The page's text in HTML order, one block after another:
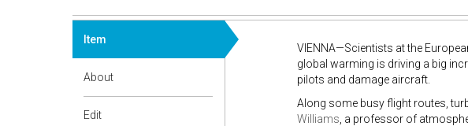
Item
About
Edit
VIENNA—Scientists at the
global warming is driving a big
pilots and damage aircraft.
Along some busy flight routes,
Williams , a professor of